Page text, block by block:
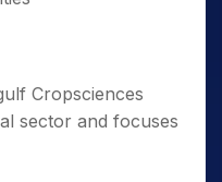
Cropsciences
sector and focuses